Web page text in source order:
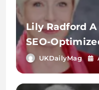
Lily Radford
SEO-
Name,
Significance
UKDailyMag